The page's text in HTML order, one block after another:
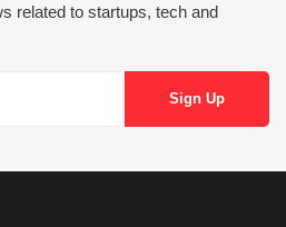
related to startups, tech and